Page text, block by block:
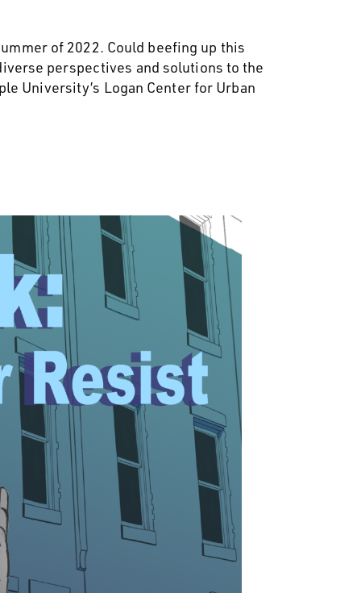
of 2022. Could beefing up this
perspectives and solutions to the
University’s Logan Center for Urban